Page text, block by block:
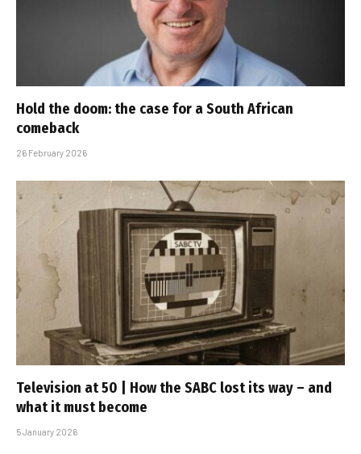
Hold the doom: the case for a South African
comeback
26 February 2026
Television at 50 | How the SABC lost its way – and
what it must become
5 January 2026